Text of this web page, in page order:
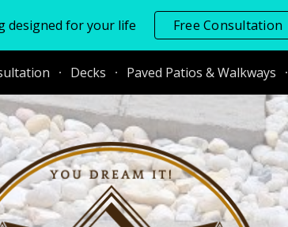
Skip to
designed for your life Free Consultation
Decks Paved Patios & Walkways